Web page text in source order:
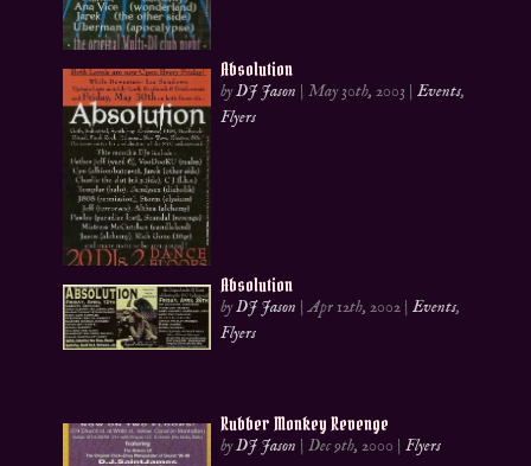
Absolution
byDJ Jason |May 30th, 2003 |Events,
Flyers
Absolution
byDJ Jason |Apr 12th, 2002 |Events,
Flyers
Rubber Monkey Revenge
byDJ Jason |Dec 9th, 2000 |Flyers